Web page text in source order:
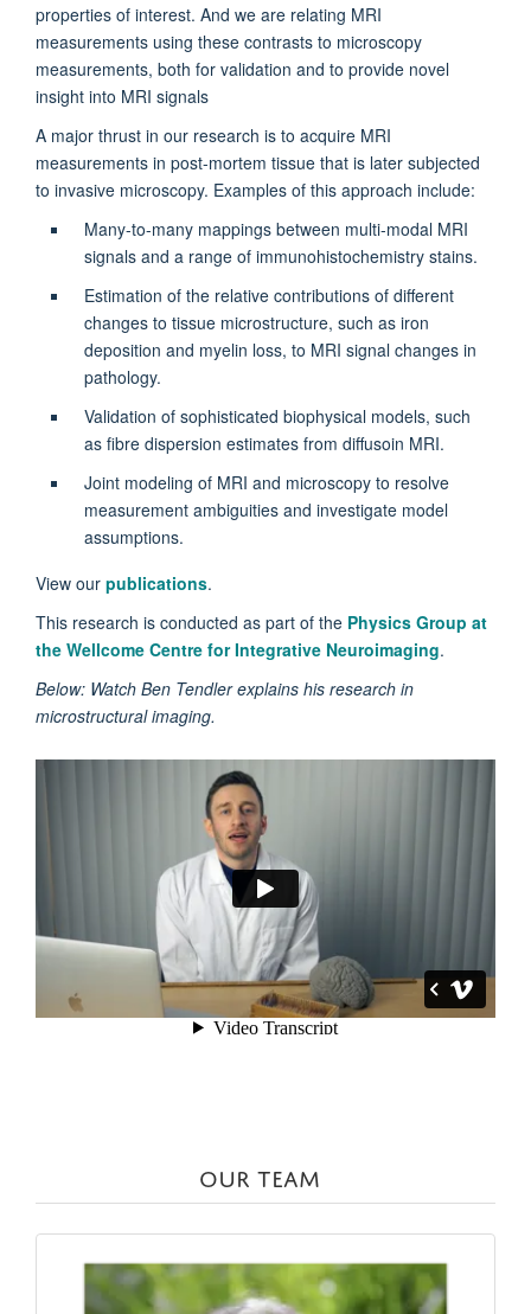
properties of interest. And we are relating MRI
measurements using these contrasts to microscopy
measurements, both for validation and to provide novel
insight into MRI signals
A major thrust in our research is to acquire MRI
measurements in post-mortem tissue that is later subjected
to invasive microscopy. Examples of this approach include:
Many-to-many mappings between multi-modal MRI
signals and a range of immunohistochemistry stains.
Estimation of the relative contributions of different
changes to tissue microstructure, such as iron
deposition and myelin loss, to MRI signal changes in
pathology.
Validation of sophisticated biophysical models, such
as fibre dispersion estimates from diffusoin MRI.
Joint modeling of MRI and microscopy to resolve
measurement ambiguities and investigate model
assumptions.
View our publications.
This research is conducted as part of the Physics Group at
the Wellcome Centre for Integrative Neuroimaging.
Below: Watch Ben Tendler explains his research in
microstructural imaging.
OUR TEAM